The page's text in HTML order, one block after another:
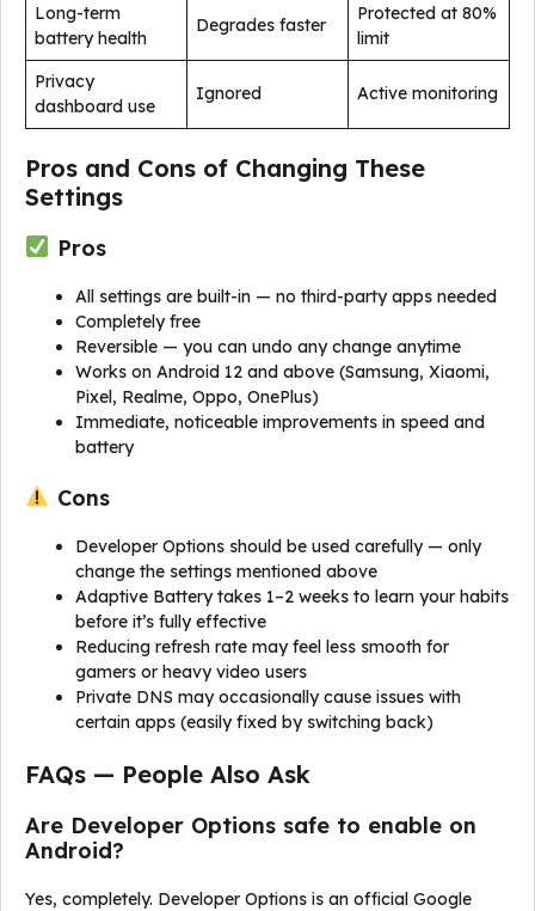
Long-term
battery health
Degrades faster
Protected at 80%
limit
Privacy
dashboard use
Ignored Active monitoring
Pros and Cons of Changing These
Settings
Pros
All settings are built-in — no third-party apps needed
Completely free
Reversible — you can undo any change anytime
Works on Android 12 and above (Samsung, Xiaomi,
Pixel, Realme, Oppo, OnePlus)
Immediate, noticeable improvements in speed and
battery
Cons
Developer Options should be used carefully — only
change the settings mentioned above
Adaptive Battery takes 1–2 weeks to learn your habits
before it’s fully effective
Reducing refresh rate may feel less smooth for
gamers or heavy video users
Private DNS may occasionally cause issues with
certain apps (easily fixed by switching back)
FAQs — People Also Ask
Are Developer Options safe to enable on
Android?
Yes, completely. Developer Options is an official Google